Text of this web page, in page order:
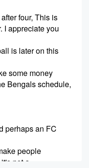
four, This is
I appreciate you
is later on this
some money
Bengals schedule,
perhaps an FC
people
not a